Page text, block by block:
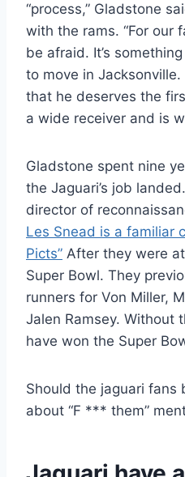
“process,” Gladstone
with the rams. “For our
be afraid. It’s
to move in
that he deserves the
a wide receiver and is
Gladstone spent nine
the Jaguari’s job
director of
Les Snead is a familiar
Picts” After they were
Super Bowl. They
runners for Von Miller,
Jalen Ramsey. Without
have won the Super
Should the jaguari fans
about “F *** them”